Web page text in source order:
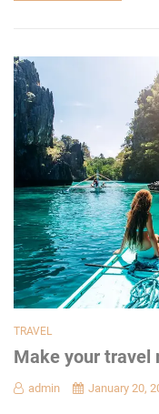
TRAVEL
Make your travel
admin January 20,